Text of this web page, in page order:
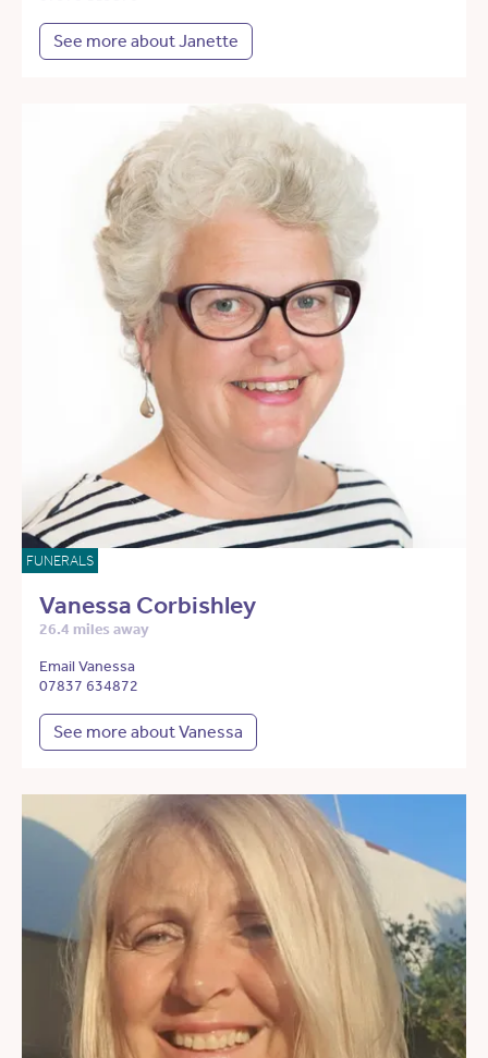
See more about Janette
FUNERALS
Vanessa Corbishley
26.4 miles away
Email Vanessa
07837 634872
See more about Vanessa